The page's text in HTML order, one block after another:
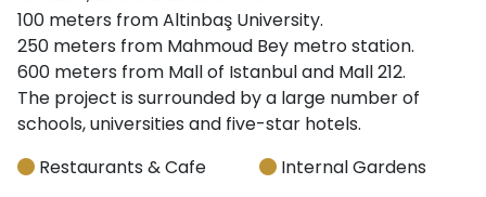
100 meters from Altinbaş University.
250 meters from Mahmoud Bey metro station.
600 meters from Mall of Istanbul and Mall 212.
The project is surrounded by a large number of
schools, universities and five-star hotels.
Restaurants & Cafe
Internal Gardens